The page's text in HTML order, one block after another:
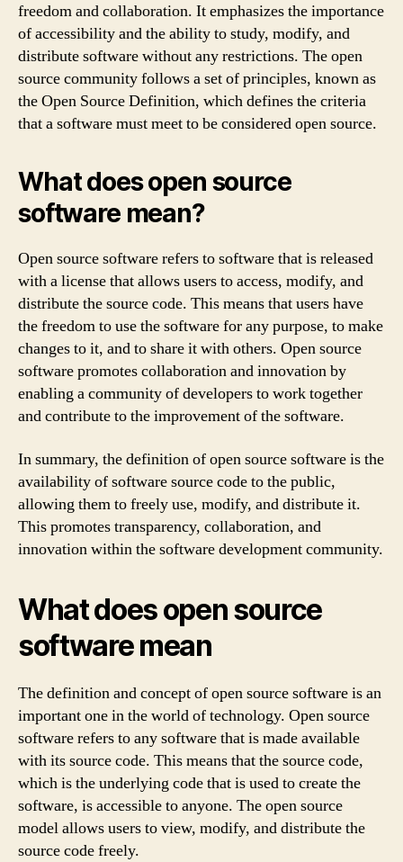
freedom and collaboration. It emphasizes the importance
of accessibility and the ability to study, modify, and
distribute software without any restrictions. The open
source community follows a set of principles, known as
the Open Source Definition, which defines the criteria
that a software must meet to be considered open source.
What does open source
software mean?
Open source software refers to software that is released
with a license that allows users to access, modify, and
distribute the source code. This means that users have
the freedom to use the software for any purpose, to make
changes to it, and to share it with others. Open source
software promotes collaboration and innovation by
enabling a community of developers to work together
and contribute to the improvement of the software.
In summary, the definition of open source software is the
availability of software source code to the public,
allowing them to freely use, modify, and distribute it.
This promotes transparency, collaboration, and
innovation within the software development community.
What does open source
software mean
The definition and concept of open source software is an
important one in the world of technology. Open source
software refers to any software that is made available
with its source code. This means that the source code,
which is the underlying code that is used to create the
software, is accessible to anyone. The open source
model allows users to view, modify, and distribute the
source code freely.